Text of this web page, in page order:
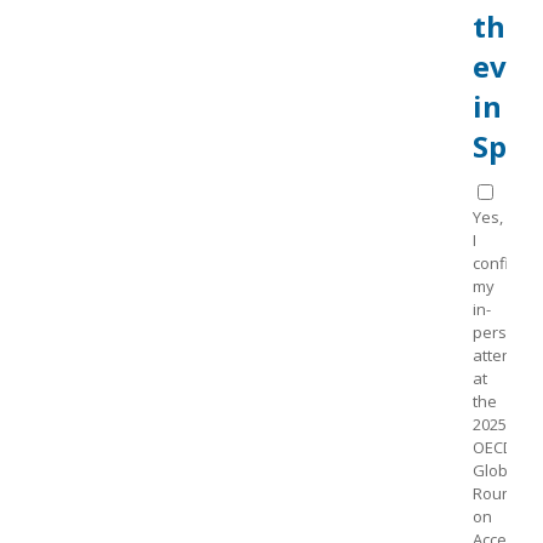
the
in
Yes,
I
confirm
my
in-
person
at
the
2025
OECD
Global
on